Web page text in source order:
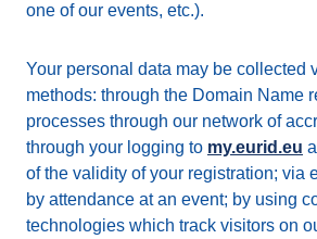
one of our events, etc.).
Your personal data may be collected
methods: through the Domain Name
processes through our network of
through your logging to my.eurid.eu
of the validity of your registration; via
by attendance at an event; by using
technologies which track visitors on